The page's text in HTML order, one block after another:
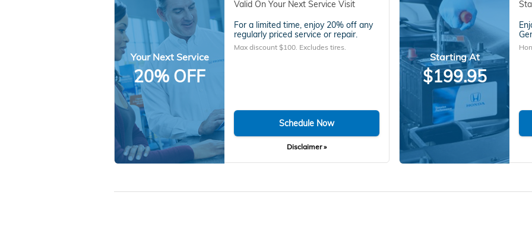
Your Next Service
20% OFF
Valid On Your Next Service Visit
For a limited time, enjoy 20% off any
regularly priced service or repair.
Max discount $100. Excludes tires.
Schedule Now
Disclaimer »
Starting At
$199.95